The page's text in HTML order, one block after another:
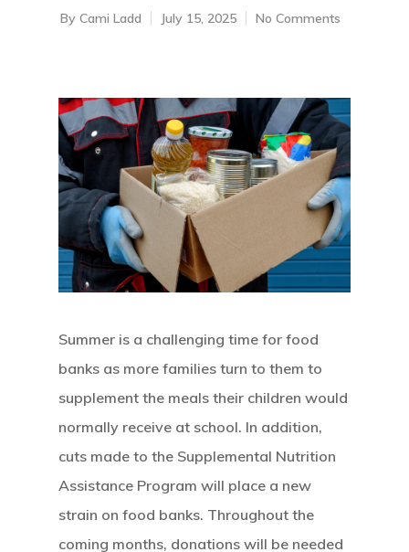
Hit enter to search or ESC to close
By Cami Ladd July 15, 2025 No Comments
Summer is a challenging time for food
banks as more families turn to them to
supplement the meals their children would
normally receive at school. In addition,
cuts made to the Supplemental Nutrition
Assistance Program will place a new
strain on food banks. Throughout the
coming months, donations will be needed